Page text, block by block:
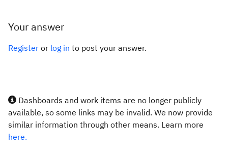
Your answer
Register or log in to post your answer.
Dashboards and work items are no longer publicly
available, so some links may be invalid. We now provide
similar information through other means. Learn more
here.